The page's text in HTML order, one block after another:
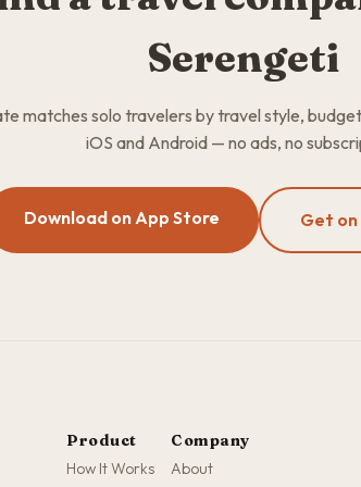
Serengeti
matches solo travelers by travel style,
iOS and Android — no ads, no
Download on App Store Get on
Product
How It Works
Company
About